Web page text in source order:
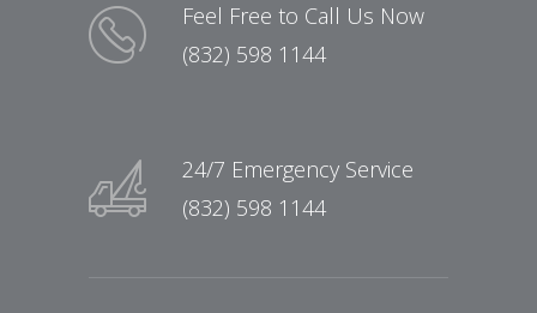
Feel Free to Call Us Now
(832) 598 1144
24/7 Emergency Service
(832) 598 1144